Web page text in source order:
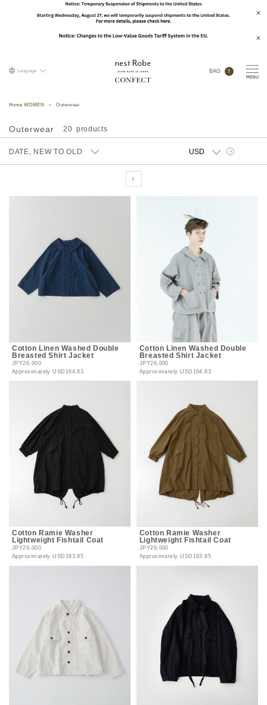
Language BAG 1
Home WOMEN Outerwear
Outerwear 20
DATE, NEW TO OLD ?
1
Cotton Linen Washed Double
Breasted Shirt Jacket
JPY26,000
ApproximatelyUSD164.83
Cotton Linen Washed Double
Breasted Shirt Jacket
JPY26,000
ApproximatelyUSD164.83
Cotton Ramie Washer
Lightweight Fishtail Coat
JPY29,000
ApproximatelyUSD183.85
Cotton Ramie Washer
Lightweight Fishtail Coat
JPY29,000
ApproximatelyUSD183.85